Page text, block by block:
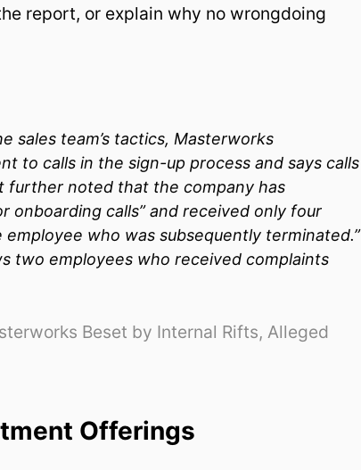
report, or explain why no wrongdoing
sales team’s tactics, Masterworks
to calls in the sign-up process and says calls
further noted that the company has
onboarding calls” and received only four
employee who was subsequently terminated.”
two employees who received complaints
Beset by Internal Rifts, Alleged
Offerings